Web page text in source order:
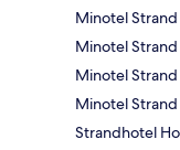
Minotel Strand
Minotel
Minotel
Minotel
Strandhotel